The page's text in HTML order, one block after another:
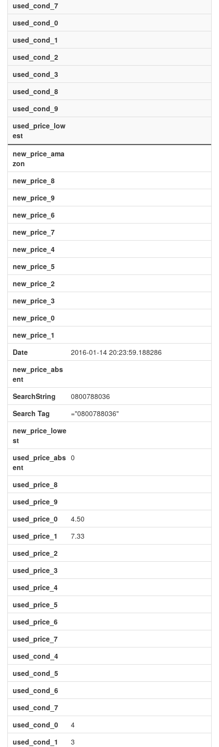
used_cond_7
used_cond_0
used_cond_1
used_cond_2
used_cond_3
used_cond_8
used_cond_9
used_price_low
est
new_price_ama
zon
new_price_8
new_price_9
new_price_6
new_price_7
new_price_4
new_price_5
new_price_2
new_price_3
new_price_0
new_price_1
Date
2016-01-14 20:23:59.188286
new_price_abs
ent
SearchString
0800788036
Search Tag
="0800788036"
new_price_lowe
st
used_price_abs
ent
0
used_price_8
used_price_9
used_price_0
4.50
used_price_1
7.33
used_price_2
used_price_3
used_price_4
used_price_5
used_price_6
used_price_7
used_cond_4
used_cond_5
used_cond_6
used_cond_7
used_cond_0
4
used_cond_1
3